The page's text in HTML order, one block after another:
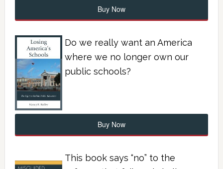
Buy Now
Do we really want an America
where we no longer own our
public schools?
Buy Now
This book says “no” to the